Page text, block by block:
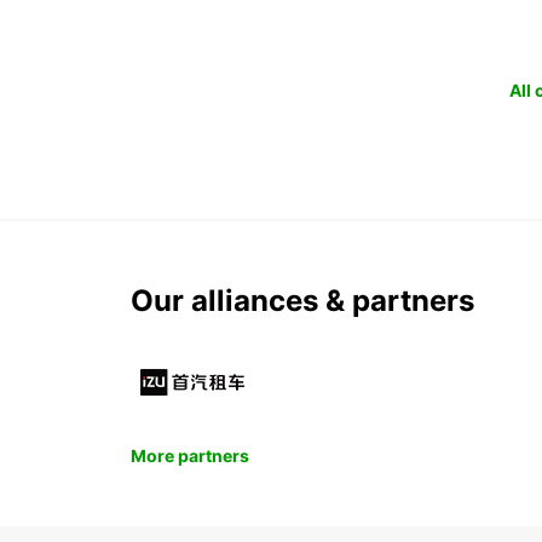
All
Our alliances & partners
More partners